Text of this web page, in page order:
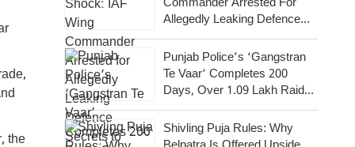
the
Commander Arrested For
Allegedly Leaking Defence
Secrets To Pakistan
Punjab Police’s ‘Gangstran
Te Vaar’ Completes 200
Days, Over 1.09 Lakh Raids
Conducted Across State
Shivling Puja Rules: Why